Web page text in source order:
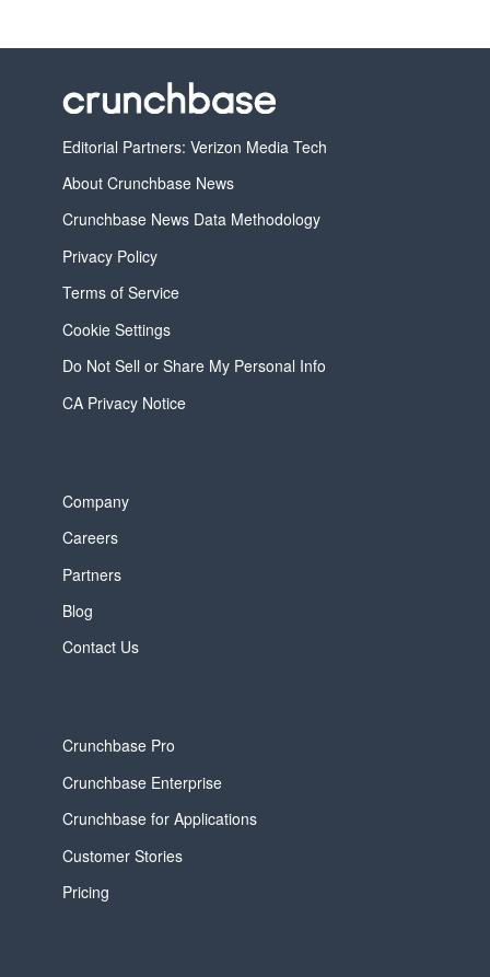
Editorial Partners: Verizon Media Tech
About Crunchbase News
Crunchbase News Data Methodology
Privacy Policy
Terms of Service
Cookie Settings
Do Not Sell or Share My Personal Info
CA Privacy Notice
Company
Careers
Partners
Blog
Contact Us
Crunchbase Pro
Crunchbase Enterprise
Crunchbase for Applications
Customer Stories
Pricing